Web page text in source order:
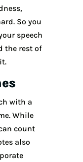
So you
speech
the rest of
with a
While
count
also